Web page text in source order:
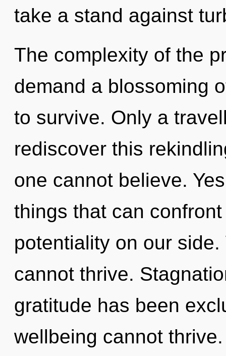
take a stand against
The complexity of the
demand a blossoming
to survive. Only a
rediscover this
one cannot believe.
things that can
potentiality on our
cannot thrive.
gratitude has been
wellbeing cannot